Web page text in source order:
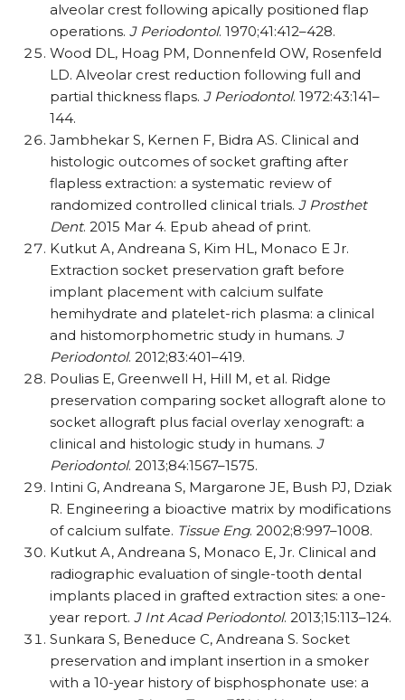
alveolar crest following apically positioned flap
operations. J Periodontol. 1970;41:412–428.
Wood DL, Hoag PM, Donnenfeld OW, Rosenfeld
LD. Alveolar crest reduction following full and
partial thickness flaps. J Periodontol. 1972:43:141–
144.
Jambhekar S, Kernen F, Bidra AS. Clinical and
histologic outcomes of socket grafting after
flapless extraction: a systematic review of
randomized controlled clinical trials. J Prosthet
Dent. 2015 Mar 4. Epub ahead of print.
Kutkut A, Andreana S, Kim HL, Monaco E Jr.
Extraction socket preservation graft before
implant placement with calcium sulfate
hemihydrate and platelet-rich plasma: a clinical
and histomorphometric study in humans. J
Periodontol. 2012;83:401–419.
Poulias E, Greenwell H, Hill M, et al. Ridge
preservation comparing socket allograft alone to
socket allograft plus facial overlay xenograft: a
clinical and histologic study in humans. J
Periodontol. 2013;84:1567–1575.
Intini G, Andreana S, Margarone JE, Bush PJ, Dziak
R. Engineering a bioactive matrix by modifications
of calcium sulfate. Tissue Eng. 2002;8:997–1008.
Kutkut A, Andreana S, Monaco E, Jr. Clinical and
radiographic evaluation of single-tooth dental
implants placed in grafted extraction sites: a one-
year report. J Int Acad Periodontol. 2013;15:113–124.
Sunkara S, Beneduce C, Andreana S. Socket
preservation and implant insertion in a smoker
with a 10-year history of bisphosphonate use: a